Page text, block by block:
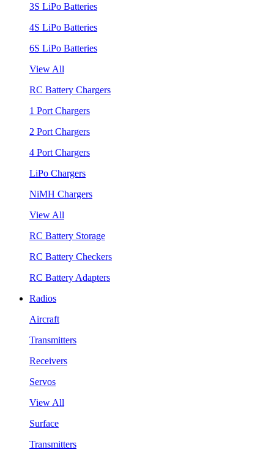
3S LiPo Batteries
4S LiPo Batteries
6S LiPo Batteries
View All
RC Battery Chargers
1 Port Chargers
2 Port Chargers
4 Port Chargers
LiPo Chargers
NiMH Chargers
View All
RC Battery Storage
RC Battery Checkers
RC Battery Adapters
Radios
Aircraft
Transmitters
Receivers
Servos
View All
Surface
Transmitters